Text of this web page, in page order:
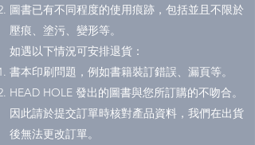
圖書已有不同程度的使用痕跡，包括並且不限於
壓痕、塗污、變形等。
如遇以下情況可安排退貨：
書本印刷問題，例如書籍裝訂錯誤、漏頁等。
HEAD HOLE 發出的圖書與您所訂購的不吻合。
因此請於提交訂單時核對產品資料，我們在出貨
後無法更改訂單。